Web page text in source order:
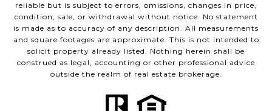
reliable but is subject to errors, omissions, changes in price,
condition, sale, or withdrawal without notice. No statement
is made as to accuracy of any description. All measurements
and square footages are approximate. This is not intended to
solicit property already listed. Nothing herein shall be
construed as legal, accounting or other professional advice
outside the realm of real estate brokerage.